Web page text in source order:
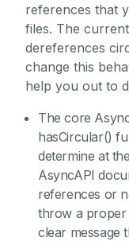
references that
files. The
dereferences
change this
help you out to
The core
hasCircular()
determine at
AsyncAPI
references or
throw a proper
clear message